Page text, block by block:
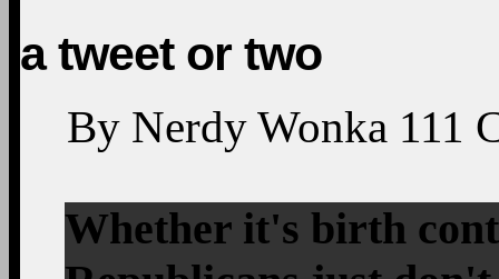
a tweet or two
By Nerdy Wonka 111
Whether it's birth